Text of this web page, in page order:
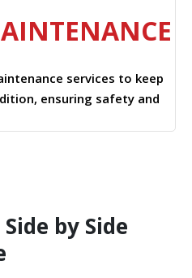
services to keep
ensuring safety and
by Side